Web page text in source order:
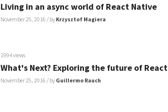
Living in an async world of React Native
November 25, 2016 / by Krzysztof Magiera
1994 views
What's Next? Exploring the future of React
November 25, 2016 / by Guillermo Rauch